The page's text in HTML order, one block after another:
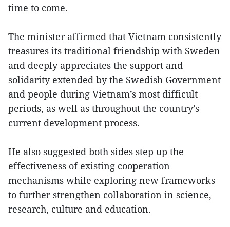
time to come.
The minister affirmed that Vietnam consistently
treasures its traditional friendship with Sweden
and deeply appreciates the support and
solidarity extended by the Swedish Government
and people during Vietnam’s most difficult
periods, as well as throughout the country’s
current development process.
He also suggested both sides step up the
effectiveness of existing cooperation
mechanisms while exploring new frameworks
to further strengthen collaboration in science,
research, culture and education.